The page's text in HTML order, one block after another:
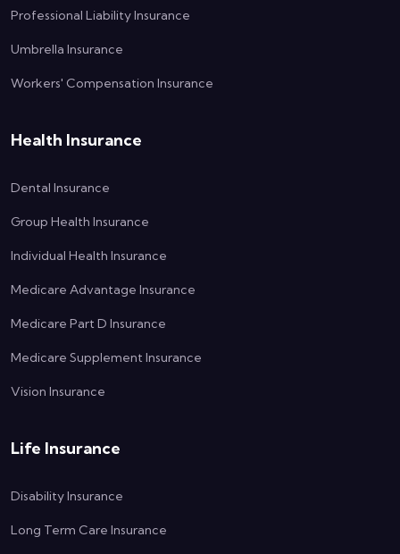
Professional Liability Insurance
Umbrella Insurance
Workers' Compensation Insurance
Health Insurance
Dental Insurance
Group Health Insurance
Individual Health Insurance
Medicare Advantage Insurance
Medicare Part D Insurance
Medicare Supplement Insurance
Vision Insurance
Life Insurance
Disability Insurance
Long Term Care Insurance